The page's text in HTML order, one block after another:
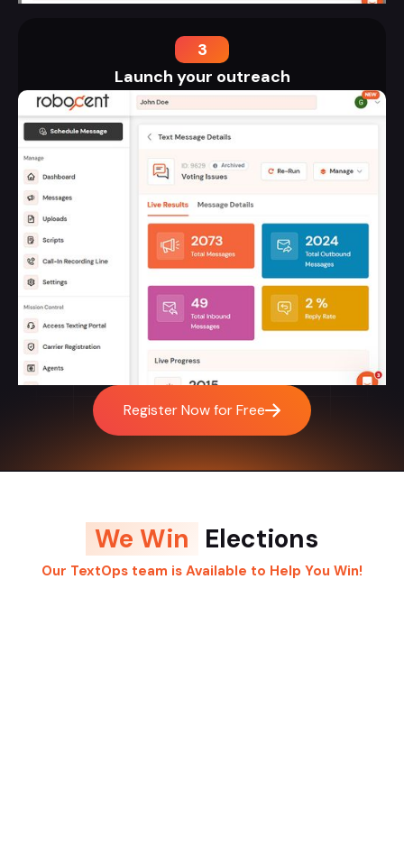
3
Launch your outreach
Register Now for Free
We Win Elections
Our TextOps team is Available to Help You Win!